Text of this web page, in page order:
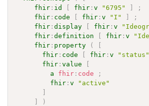
fhir : id fhir :v "6795"
;
fhir : code fhir :v "I"
;
fhir :display fhir :v
fhir :definition fhir :v
fhir : property (
fhir : code fhir :v "status"
fhir :value
a
fhir : code
;
fhir :v
"active"
)